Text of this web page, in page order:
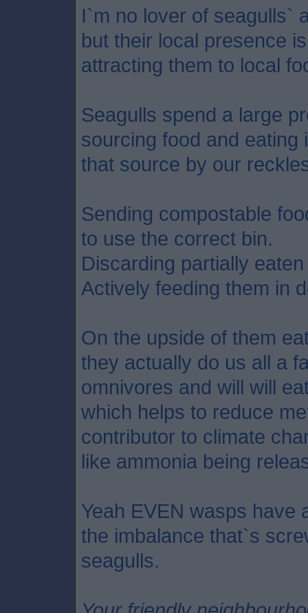
I`m no lover of seagulls`
but their local presence
attracting them to local
Seagulls spend a large
sourcing food and eating
that source by our
Sending compostable
to use the correct bin.
Discarding partially
Actively feeding them in
On the upside of them
they actually do us all a
omnivores and will will
which helps to reduce
contributor to climate
like ammonia being
Yeah EVEN wasps have
the imbalance that`s
seagulls.